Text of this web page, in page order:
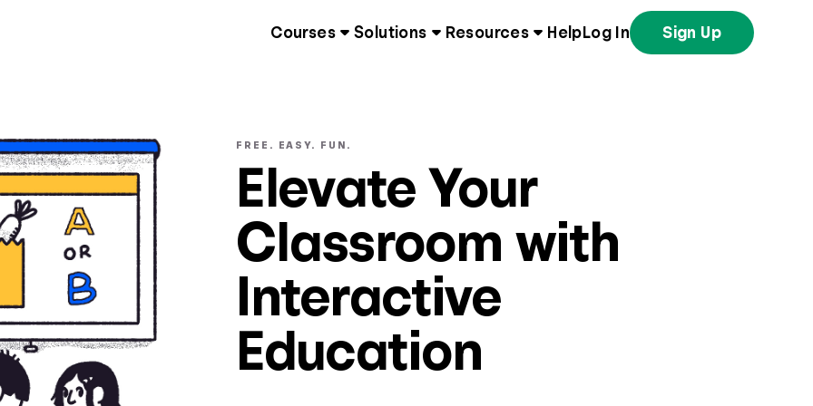
Courses Solutions Resources Help Log In Sign Up
FREE. EASY. FUN.
Elevate Your
Classroom with
Interactive
Education